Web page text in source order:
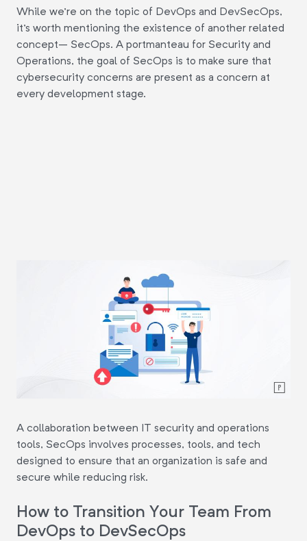
While we're on the topic of DevOps and DevSecOps,
it's worth mentioning the existence of another related
concept– SecOps. A portmanteau for Security and
Operations, the goal of SecOps is to make sure that
cybersecurity concerns are present as a concern at
every development stage.
A collaboration between IT security and operations
tools, SecOps involves processes, tools, and tech
designed to ensure that an organization is safe and
secure while reducing risk.
How to Transition Your Team From
DevOps to DevSecOps